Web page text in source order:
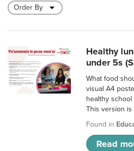
Healthy
under 5s
What food
visual A4
healthy
This version is
Found in
Read